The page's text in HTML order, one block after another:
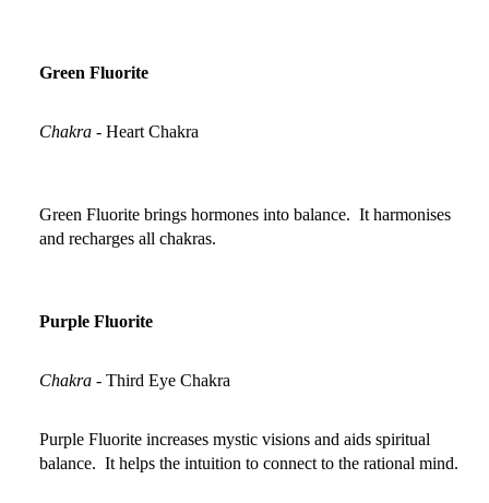
Green Fluorite
Chakra - Heart Chakra
Green Fluorite brings hormones into balance. It harmonises
and recharges all chakras.
Purple Fluorite
Chakra - Third Eye Chakra
Purple Fluorite increases mystic visions and aids spiritual
balance. It helps the intuition to connect to the rational mind.